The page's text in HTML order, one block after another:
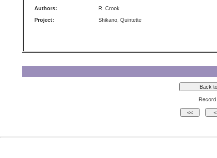
Authors:
R. Crook
Project:
Shikano, Quintette